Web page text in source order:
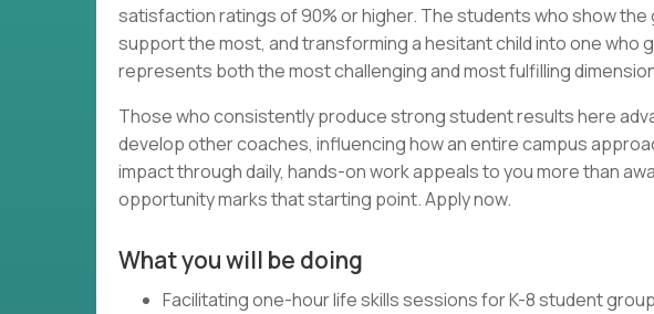
satisfaction ratings of 90% or higher. The students who show
support the most, and transforming a hesitant child into one who
represents both the most challenging and most fulfilling
Those who consistently produce strong student results here
develop other coaches, influencing how an entire campus
impact through daily, hands-on work appeals to you more than
opportunity marks that starting point. Apply now.
What you will be doing
Facilitating one-hour life skills sessions for K-8 student